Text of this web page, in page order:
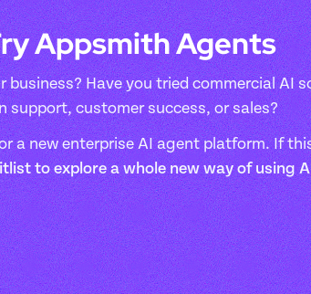
Appsmith Agents
Have you tried commercial AI
support, customer success, or sales?
a new enterprise AI agent platform. If
to explore a whole new way of using